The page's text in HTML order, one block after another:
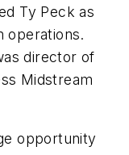
Ty Peck as
operations.
director of
Midstream
opportunity